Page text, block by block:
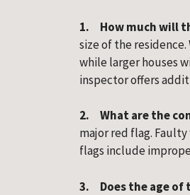
1.     How much
size of the residence.
while larger houses
inspector offers
2.     What are the
major red flag.
flags include
3.     Does the age